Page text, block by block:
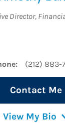
Director,
(212) 883-
Contact Me
View My Bio